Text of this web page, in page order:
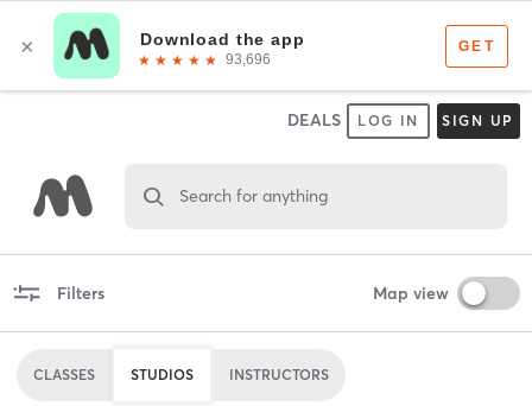
DEALS LOG IN SIGN UP
Search for anything
Filters Map view
CLASSES STUDIOS INSTRUCTORS